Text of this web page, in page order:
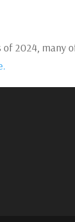
2024, many